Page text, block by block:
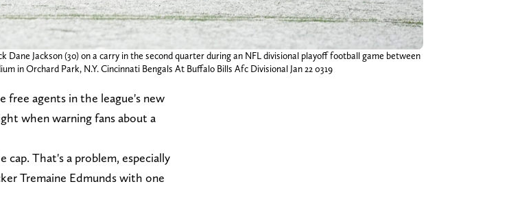
Dane Jackson (30) on a carry in the second quarter during an NFL divisional playoff football game between
in Orchard Park, N.Y. Cincinnati Bengals At Buffalo Bills Afc Divisional Jan 22 0319
free agents in the league's new
when warning fans about a
That's a problem, especially
Tremaine Edmunds with one